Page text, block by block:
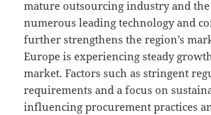
mature outsourcing industry and
numerous leading technology and
further strengthens the region’s
Europe is experiencing steady
market. Factors such as stringent
requirements and a focus on
influencing procurement practices